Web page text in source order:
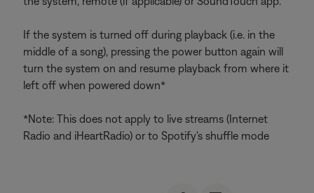
If the system is turned off during playback (i.e. in the
middle of a song), pressing the power button again will
turn the system on and resume playback from where it
left off when powered down*
*Note: This does not apply to live streams (Internet
Radio and iHeartRadio) or to Spotify's shuffle mode